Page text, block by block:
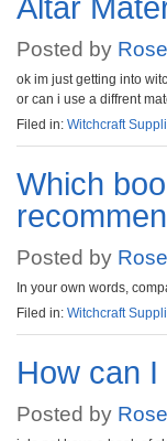
Altar
Posted by
ok im just getting into
or can i use a diffrent
Filed in: Witchcraft
Which
Posted by
In your own words,
Filed in: Witchcraft
How can
Posted by